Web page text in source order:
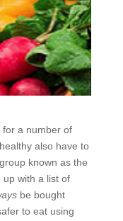
for a number of
also have to
known as the
up with a list of
be bought
to eat using